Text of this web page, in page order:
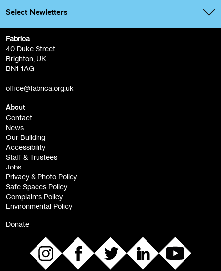
Select Newletters
Fabrica Main Newsletter (monthly)
Film at Fabrica / Film Club (monthly)
Artist Resource (bi-monthly)
Opportunities (alerts)
Children, Families & Young People (alerts)
Fabrica
40 Duke Street
Brighton, UK
BN1 1AG
office@fabrica.org.uk
About
Contact
News
Our Building
Accessibility
Staff & Trustees
Jobs
Privacy & Photo Policy
Safe Spaces Policy
Complaints Policy
Environmental Policy
Donate